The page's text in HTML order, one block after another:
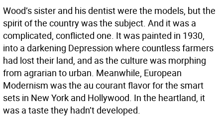
Wood’s sister and his dentist were the models, but the
spirit of the country was the subject. And it was a
complicated, conflicted one. It was painted in 1930,
into a darkening Depression where countless farmers
had lost their land, and as the culture was morphing
from agrarian to urban. Meanwhile, European
Modernism was the au courant flavor for the smart
sets in New York and Hollywood. In the heartland, it
was a taste they hadn’t developed.